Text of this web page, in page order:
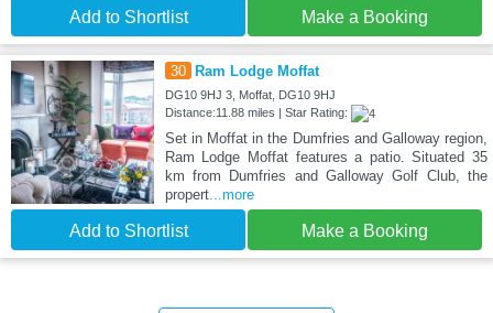
Add to Shortlist Make a Booking
30 Ram Lodge Moffat
DG10 9HJ 3, Moffat, DG10 9HJ
Distance:11.88 miles | Star Rating:
Set in Moffat in the Dumfries and Galloway region,
Ram Lodge Moffat features a patio. Situated 35
km from Dumfries and Galloway Golf Club, the
propert...more
Add to Shortlist Make a Booking